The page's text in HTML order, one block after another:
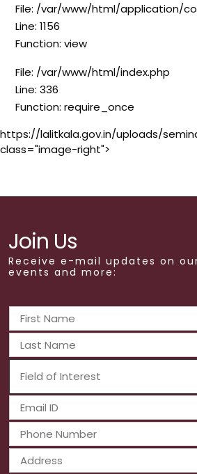
File: /var/www/html/application/
Line: 1156
Function: view
File: /var/www/html/index.php
Line: 336
Function: require_once
https://lalitkala.gov.in/uploads/
class="image-right">
Join Us
Receive e-mail updates on
events and more: